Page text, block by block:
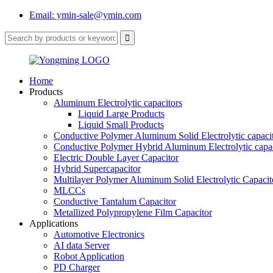
Email: ymin-sale@ymin.com
Home
Products
Aluminum Electrolytic capacitors
Liquid Large Products
Liquid Small Products
Conductive Polymer Aluminum Solid Electrolytic
Conductive Polymer Hybrid Aluminum Electrolytic
Electric Double Layer Capacitor
Hybrid Supercapacitor
Multilayer Polymer Aluminum Solid Electrolytic
MLCCs
Conductive Tantalum Capacitor
Metallized Polypropylene Film Capacitor
Applications
Automotive Electronics
AI data Server
Robot Application
PD Charger